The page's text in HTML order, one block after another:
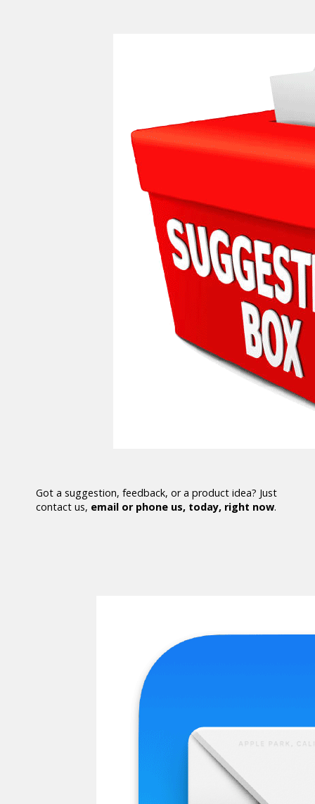
Got a suggestion, feedback, or a product idea? Just
contact us, email or phone us, today, right now.